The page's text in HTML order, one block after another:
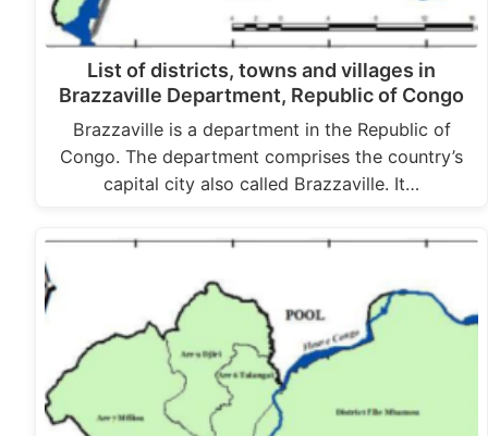
List of districts, towns and villages in
Brazzaville Department, Republic of Congo
Brazzaville is a department in the Republic of
Congo. The department comprises the country’s
capital city also called Brazzaville. It…